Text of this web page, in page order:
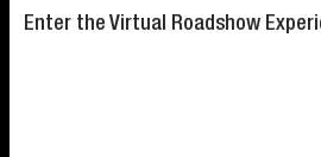
Enter the Virtual Roadshow